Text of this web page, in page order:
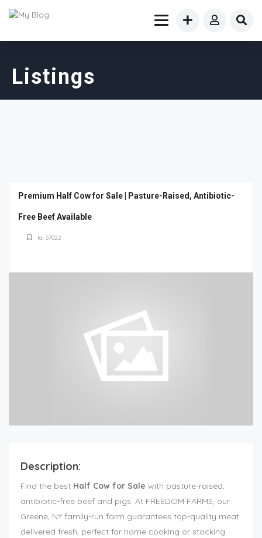
Listings
Premium Half Cow for Sale | Pasture-Raised, Antibiotic-
Free Beef Available
Id: 57022
Description:
Find the best Half Cow for Sale with pasture-raised,
antibiotic-free beef and pigs. At FREEDOM FARMS, our
Greene, NY family-run farm guarantees top-quality meat
delivered fresh, perfect for home cooking or stocking